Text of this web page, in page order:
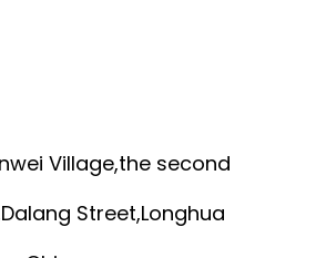
Village,the second
Street,Longhua